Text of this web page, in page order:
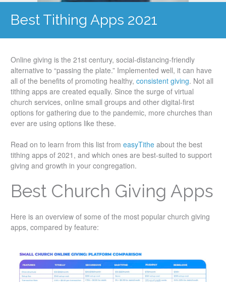
Best Tithing Apps 2021
Online giving is the 21st century, social-distancing-friendly
alternative to “passing the plate.” Implemented well, it can have
all of the benefits of promoting healthy, consistent giving. Not all
tithing apps are created equally. Since the surge of virtual
church services, online small groups and other digital-first
options for gathering due to the pandemic, more churches than
ever are using options like these.
Read on to learn from this list from easyTithe about the best
tithing apps of 2021, and which ones are best-suited to support
giving and growth in your congregation.
Best Church Giving Apps
Here is an overview of some of the most popular church giving
apps, compared by feature: